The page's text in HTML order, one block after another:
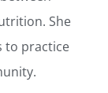
She
to practice